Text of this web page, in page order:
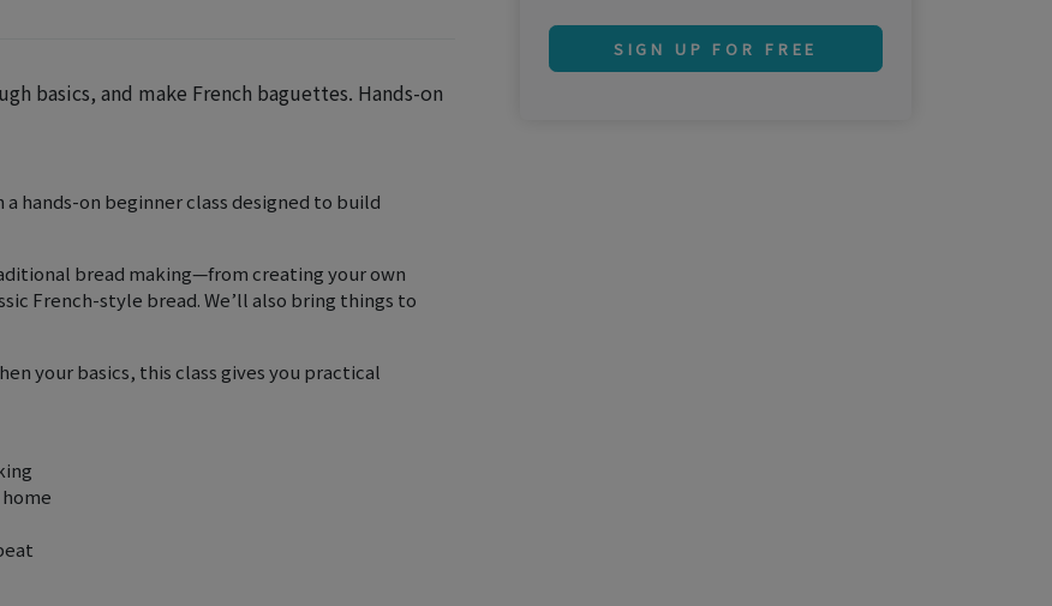
basics, and make French baguettes. Hands-on
hands-on beginner class designed to build
bread making—from creating your own
French-style bread. We’ll also bring things to
your basics, this class gives you practical
SIGN UP FOR FREE